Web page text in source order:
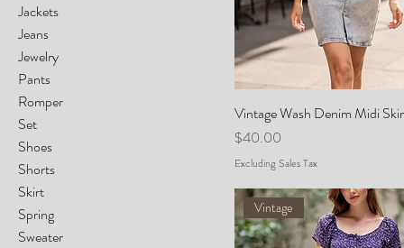
Jackets
Jeans
Jewelry
Pants
Romper
Set
Shoes
Shorts
Skirt
Spring
Sweater
Vintage Wash Denim Midi
Price
$40.00
Excluding Sales Tax
Vintage